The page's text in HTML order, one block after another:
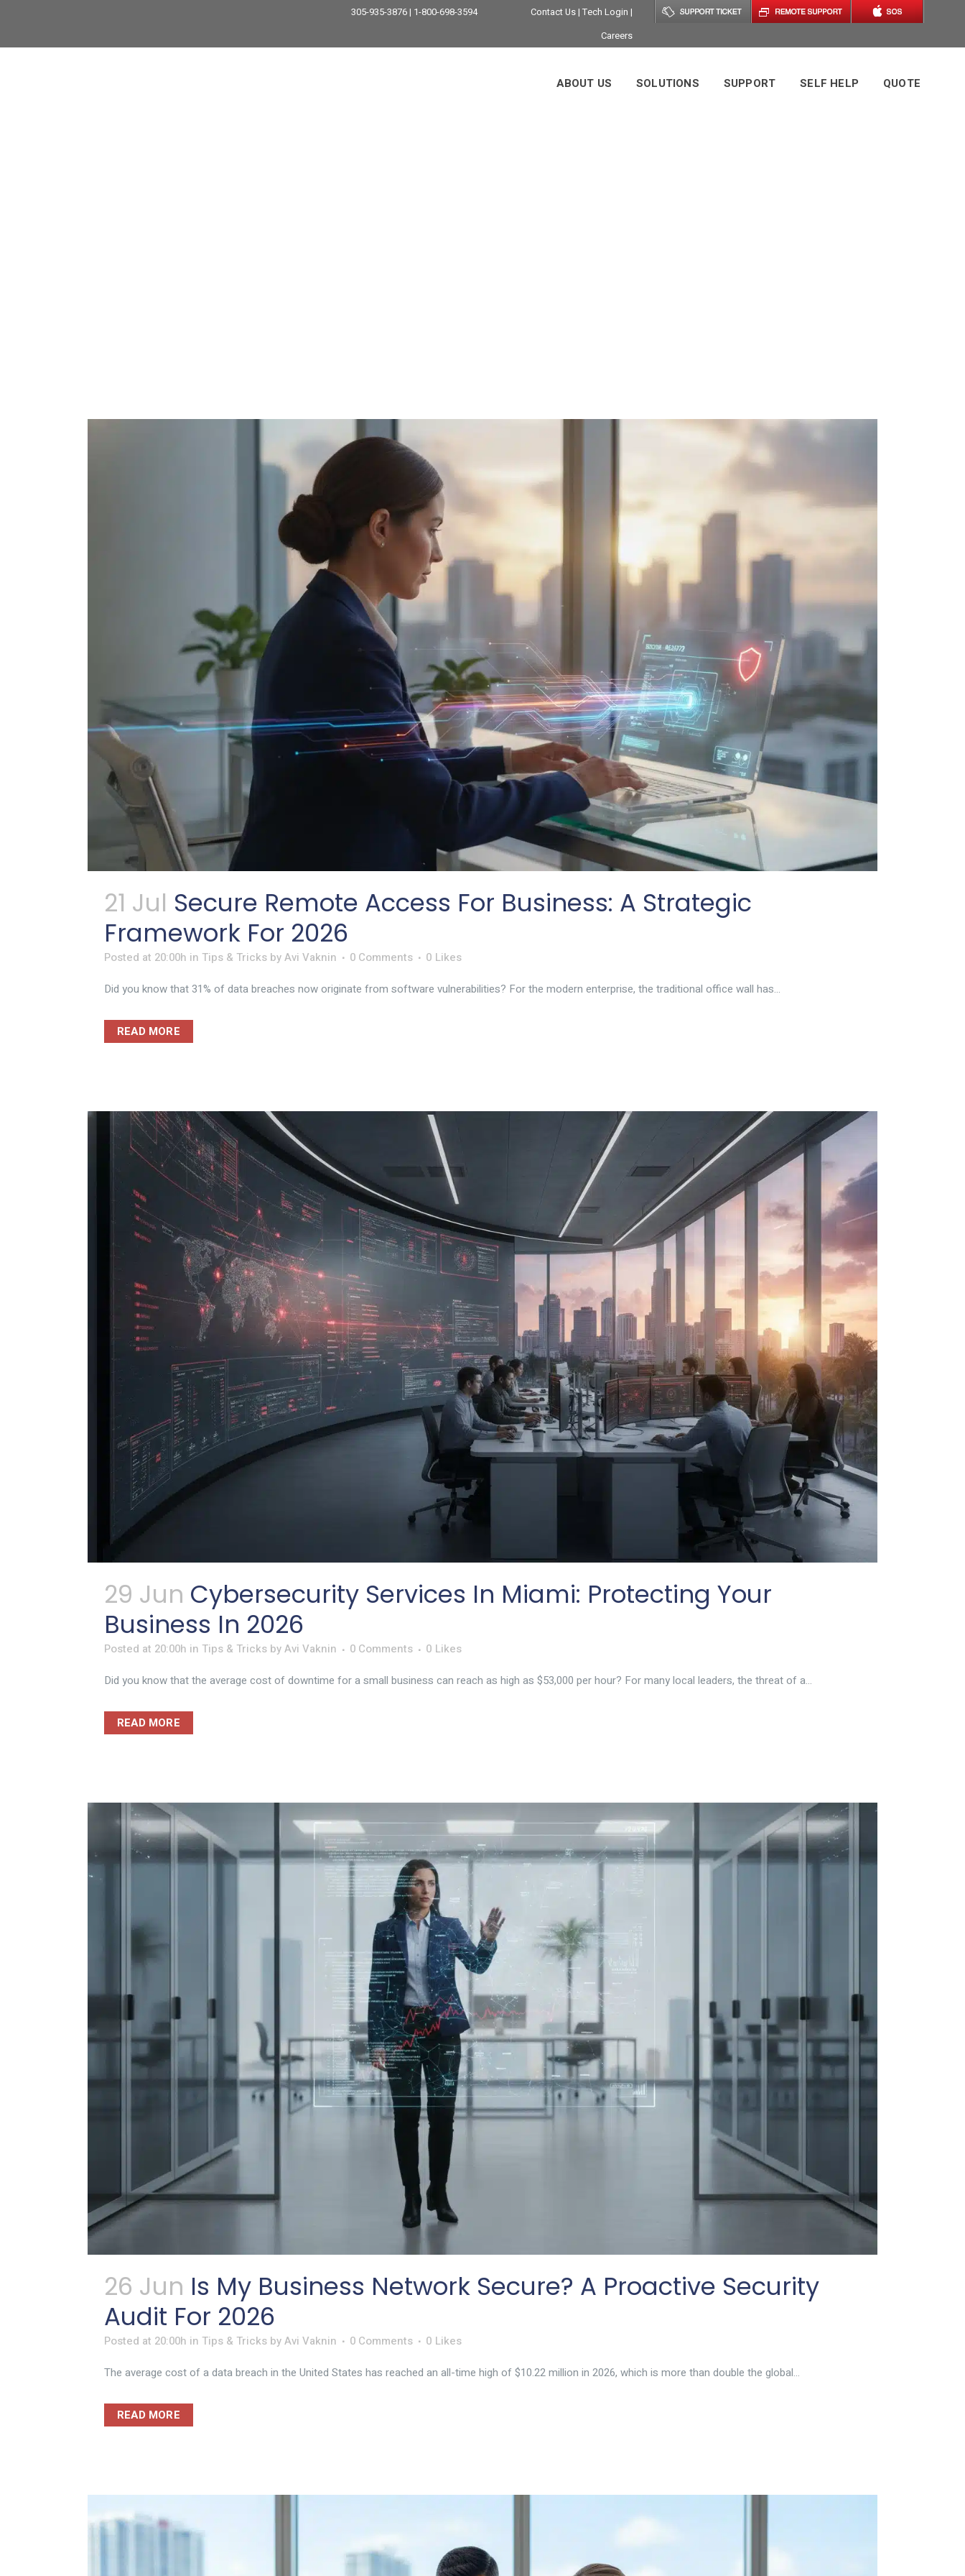
305-935-3876 | 1-800-698-3594 Contact Us| Tech Login |
Careers
ABOUT US SOLUTIONS SUPPORT SELF HELP QUOTE
21 Jul Secure Remote Access For Business: A Strategic
Framework For 2026
Posted at 20:00h in Tips & Tricks byAvi Vaknin 0 Comments 0 Likes
Did you know that 31% of data breaches now originate from software vulnerabilities? For the modern enterprise, the traditional office wall has...
READ MORE
29 Jun Cybersecurity Services In Miami: Protecting Your
Business In 2026
Posted at 20:00h in Tips & Tricks byAvi Vaknin 0 Comments 0 Likes
Did you know that the average cost of downtime for a small business can reach as high as $53,000 per hour? For many local leaders, the threat of a...
READ MORE
26 Jun Is My Business Network Secure? A Proactive Security
Audit For 2026
Posted at 20:00h in Tips & Tricks byAvi Vaknin 0 Comments 0 Likes
The average cost of a data breach in the United States has reached an all-time high of $10.22 million in 2026, which is more than double the global...
READ MORE